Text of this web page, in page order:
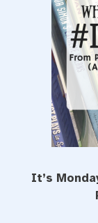
It’s